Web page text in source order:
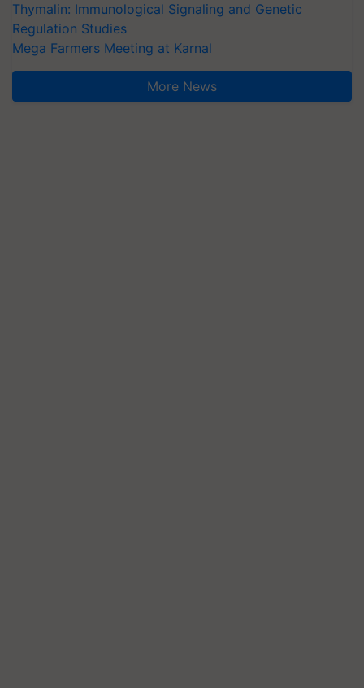
Thymalin: Immunological Signaling and Genetic
Regulation Studies
Mega Farmers Meeting at Karnal
More News